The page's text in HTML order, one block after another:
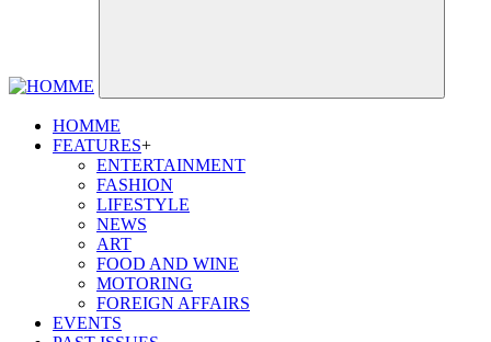
HOMME
FEATURES+
ENTERTAINMENT
FASHION
LIFESTYLE
NEWS
ART
FOOD AND WINE
MOTORING
FOREIGN AFFAIRS
EVENTS